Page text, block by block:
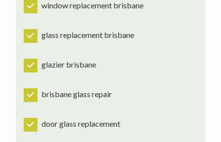
window replacement brisbane
glass replacement brisbane
glazier brisbane
brisbane glass repair
door glass replacement